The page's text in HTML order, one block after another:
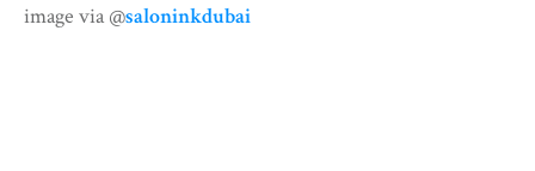
image via @saloninkdubai